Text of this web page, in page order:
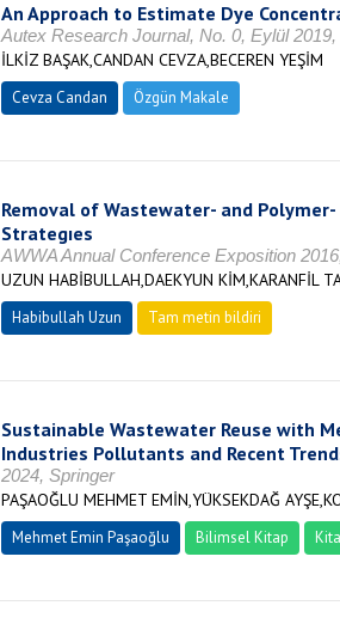
An Approach to Estimate Dye
Autex Research Journal, No. 0, Eylül
İLKİZ BAŞAK,CANDAN CEVZA,BECEREN YEŞİM
Cevza Candan Özgün Makale
Removal of Wastewater- and Polymer-
Strategıes
AWWA Annual Conference Exposition
UZUN HABİBULLAH,DAEKYUN KİM,KARANFİL
Habibullah Uzun Tam metin bildiri
Sustainable Wastewater Reuse with
Industries Pollutants and Recent
2024, Springer
PAŞAOĞLU MEHMET EMİN,YÜKSEKDAĞ
Mehmet Emin Paşaoğlu Bilimsel Kitap